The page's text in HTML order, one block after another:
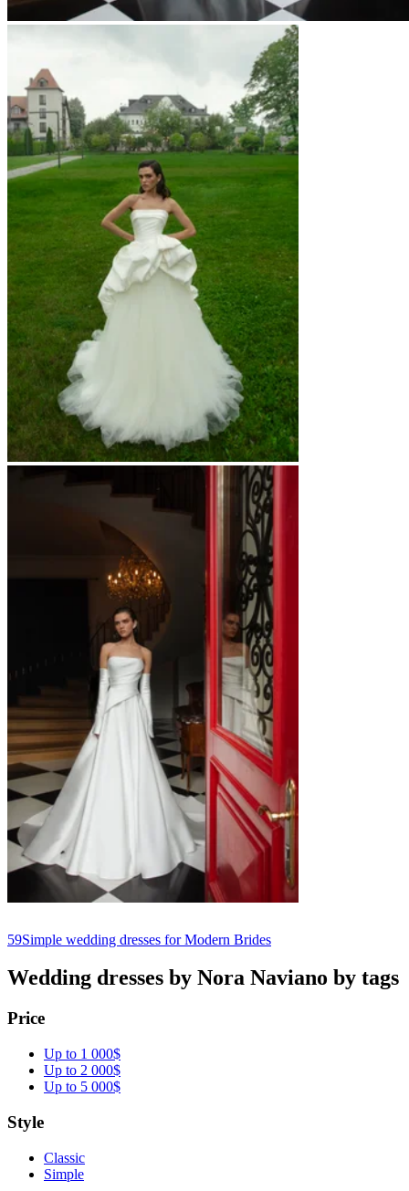
59Simple wedding dresses for Modern Brides
Wedding dresses by Nora Naviano by tags
Price
Up to 1 000$
Up to 2 000$
Up to 5 000$
Style
Classic
Simple